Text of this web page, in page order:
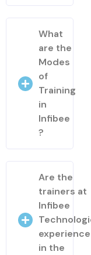
What
are the
Modes
of
Training
in
Infibee
?
Are the
trainers at
Infibee
in the